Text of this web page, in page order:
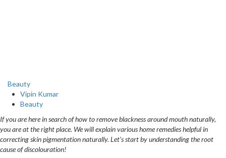
Beauty
Vipin Kumar
Beauty
If you are here in search of how to remove blackness around mouth naturally,
you are at the right place. We will explain various home remedies helpful in
correcting skin pigmentation naturally. Let’s start by understanding the root
cause of discolouration!